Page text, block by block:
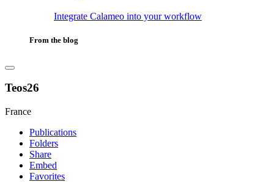
Integrate Calameo into your workflow
From the blog
Teos26
France
Publications
Folders
Share
Embed
Favorites